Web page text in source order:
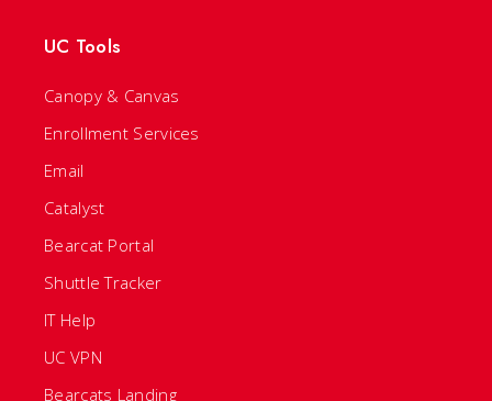
UC Tools
Canopy & Canvas
Enrollment Services
Email
Catalyst
Bearcat Portal
Shuttle Tracker
IT Help
UC VPN
Bearcats Landing